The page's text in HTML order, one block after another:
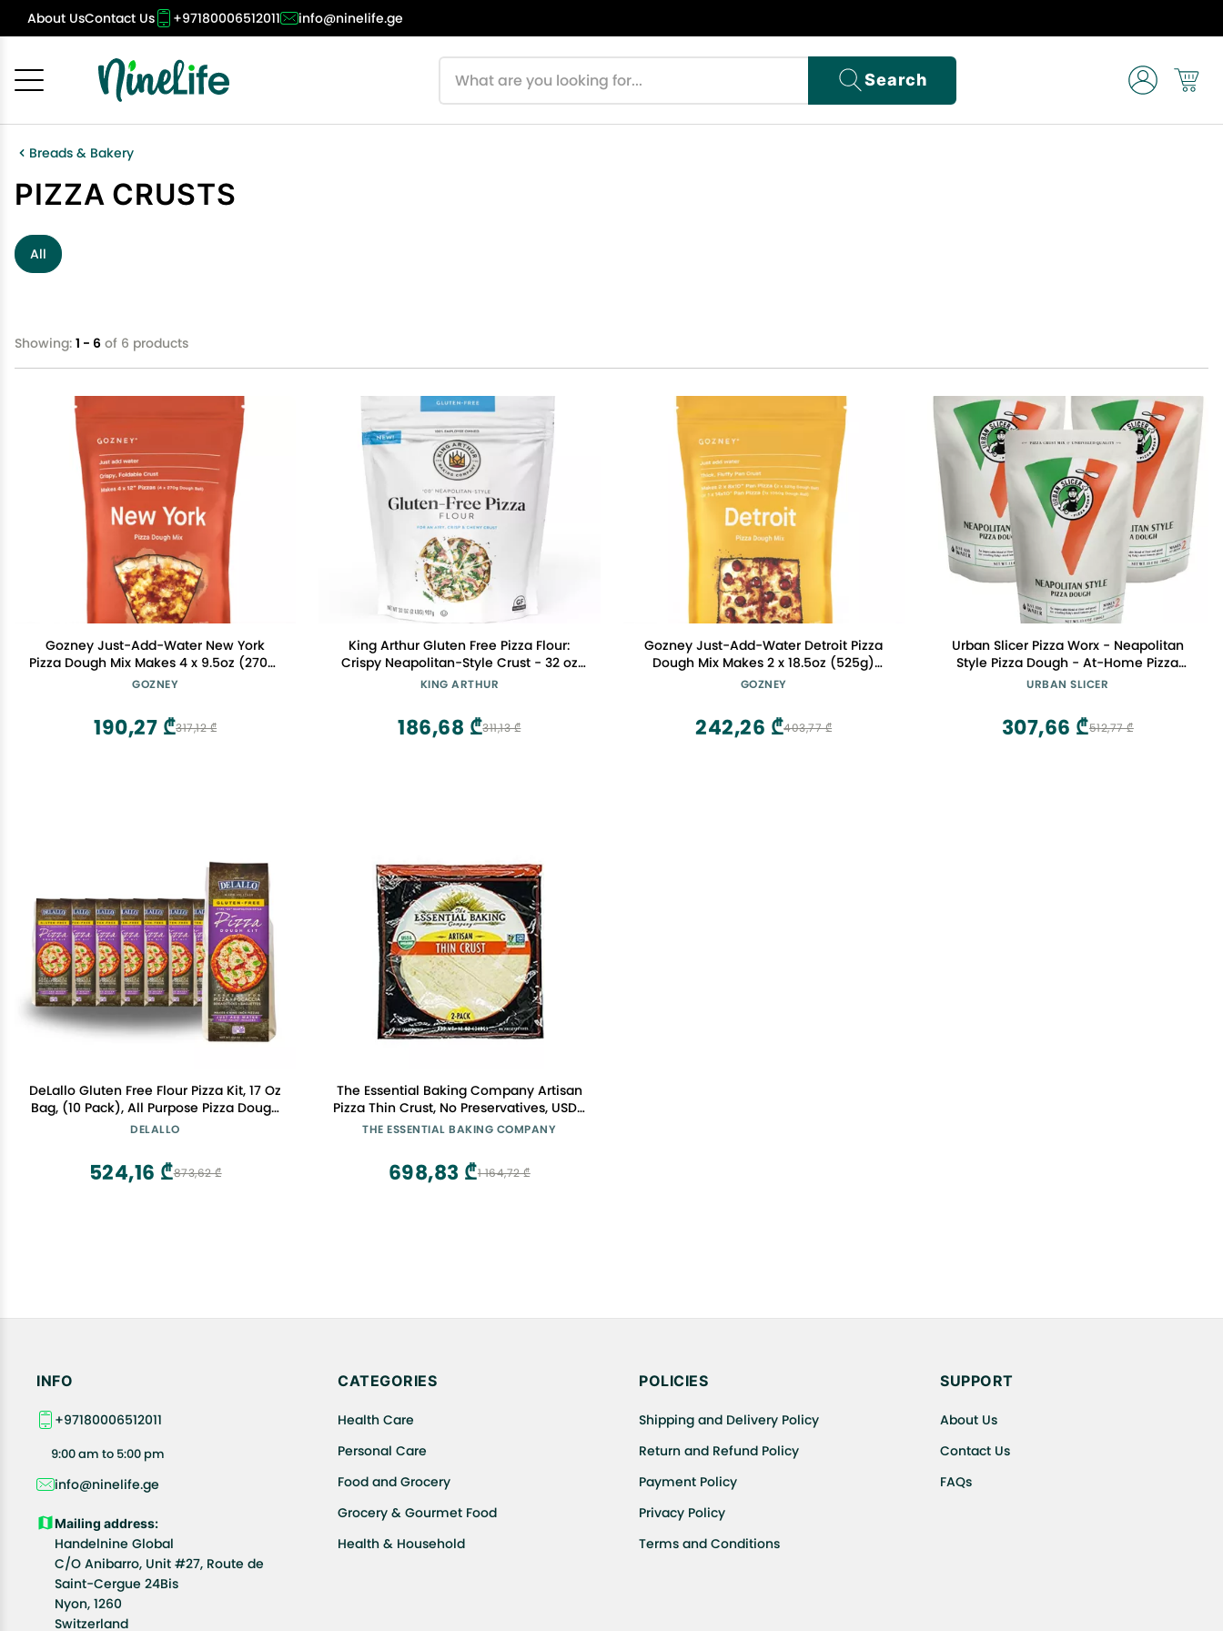
About UsContact Us +97180006512011 info@ninelife.ge
Search
Breads & Bakery
PIZZA CRUSTS
All
Showing: 1 - 6 of 6 products
Gozney Just-Add-Water New York
Pizza Dough Mix Makes 4 x 9.5oz (270g)
Dough Balls for 4 x 12" Pizzas, New York
GOZNEY
317,12 ₾
190,27 ₾
King Arthur Gluten Free Pizza Flour:
Crispy Neapolitan-Style Crust - 32 oz
Box, Perfect for GF Baking, Celiac-
KING ARTHUR
311,13 ₾
186,68 ₾
Gozney Just-Add-Water Detroit Pizza
Dough Mix Makes 2 x 18.5oz (525g)
Dough Balls, Thick and Fluffy Deep Dish
GOZNEY
403,77 ₾
242,26 ₾
Urban Slicer Pizza Worx - Neapolitan
Style Pizza Dough - At-Home Pizza
Making Kit for Classic Artisan Crust -
URBAN SLICER
512,77 ₾
307,66 ₾
DeLallo Gluten Free Flour Pizza Kit, 17 Oz
Bag, (10 Pack), All Purpose Pizza Dough
Mix for Baking Crust, Bread and
DELALLO
873,62 ₾
524,16 ₾
The Essential Baking Company Artisan
Pizza Thin Crust, No Preservatives, USDA
Certified Organic, Non-GMO, 12 Ounce
THE ESSENTIAL BAKING COMPANY
1 164,72 ₾
698,83 ₾
INFO
+97180006512011
9:00 am to 5:00 pm
info@ninelife.ge
Mailing address:
Handelnine Global
C/O Anibarro, Unit #27, Route de
Saint-Cergue 24Bis
Nyon, 1260
Switzerland
CATEGORIES
Health Care
Personal Care
Food and Grocery
Grocery & Gourmet Food
Health & Household
POLICIES
Shipping and Delivery Policy
Return and Refund Policy
Payment Policy
Privacy Policy
Terms and Conditions
SUPPORT
About Us
Contact Us
FAQs
Cancel